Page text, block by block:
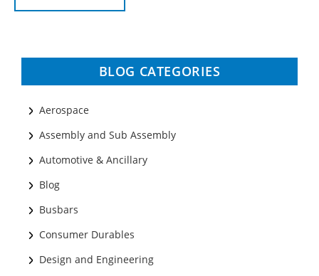
BLOG CATEGORIES
Aerospace
Assembly and Sub Assembly
Automotive & Ancillary
Blog
Busbars
Consumer Durables
Design and Engineering